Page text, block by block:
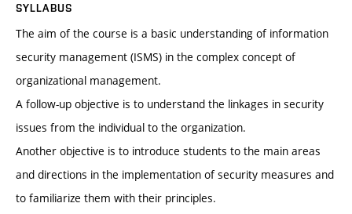
SYLLABUS
The aim of the course is a basic understanding of information
security management (ISMS) in the complex concept of
organizational management.
A follow-up objective is to understand the linkages in security
issues from the individual to the organization.
Another objective is to introduce students to the main areas
and directions in the implementation of security measures and
to familiarize them with their principles.